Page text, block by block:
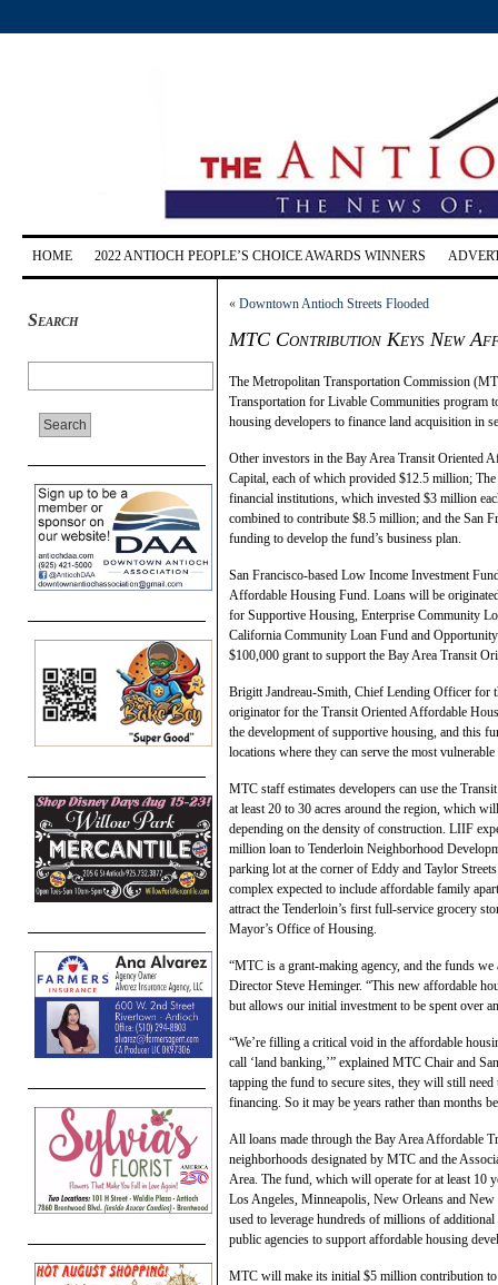
HOME 2022 ANTIOCH PEOPLE’S CHOICE AWARDS WINNERS
Search
« Downtown Antioch Streets Flooded
MTC Contribution Keys New
The Metropolitan Transportation Commission
Transportation for Livable Communities program
housing developers to finance land acquisition in
Other investors in the Bay Area Transit Oriented
Capital, each of which provided $12.5 million;
financial institutions, which invested $3 million
combined to contribute $8.5 million; and the San
funding to develop the fund’s business plan.
San Francisco-based Low Income Investment
Affordable Housing Fund. Loans will be
for Supportive Housing, Enterprise Community
California Community Loan Fund and
$100,000 grant to support the Bay Area Transit
Brigitt Jandreau-Smith, Chief Lending Officer for
originator for the Transit Oriented Affordable
the development of supportive housing, and this
locations where they can serve the most
MTC staff estimates developers can use the
at least 20 to 30 acres around the region, which
depending on the density of construction. LIIF
million loan to Tenderloin Neighborhood
parking lot at the corner of Eddy and Taylor
complex expected to include affordable family
attract the Tenderloin’s first full-service grocery
Mayor’s Office of Housing.
“MTC is a grant-making agency, and the funds
Director Steve Heminger. “This new affordable
but allows our initial investment to be spent over
“We’re filling a critical void in the affordable
call ‘land banking,’” explained MTC Chair and
tapping the fund to secure sites, they will still
financing. So it may be years rather than months
All loans made through the Bay Area Affordable
neighborhoods designated by MTC and the
Area. The fund, which will operate for at least 10
Los Angeles, Minneapolis, New Orleans and
used to leverage hundreds of millions of
public agencies to support affordable housing
MTC will make its initial $5 million contribution